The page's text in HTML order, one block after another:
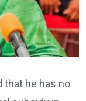
that he has no